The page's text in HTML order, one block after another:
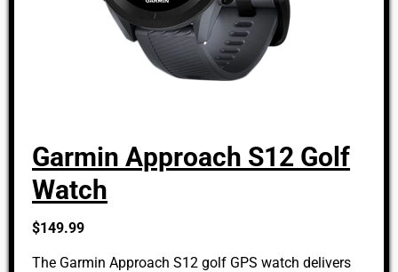
Garmin Approach S12 Golf
Watch
$149.99
The Garmin Approach S12 golf GPS watch delivers